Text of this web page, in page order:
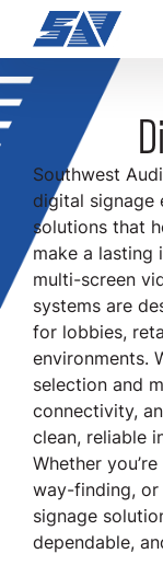
Southwest
digital signage
solutions that
make a lasting
multi-screen
systems are
for lobbies,
environments.
selection and
connectivity,
clean, reliable
Whether
way-finding,
signage
dependable,